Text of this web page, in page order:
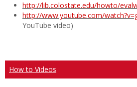
http://lib.colostate.edu/howto/
http://www.youtube.com/
YouTube video)
How to Videos